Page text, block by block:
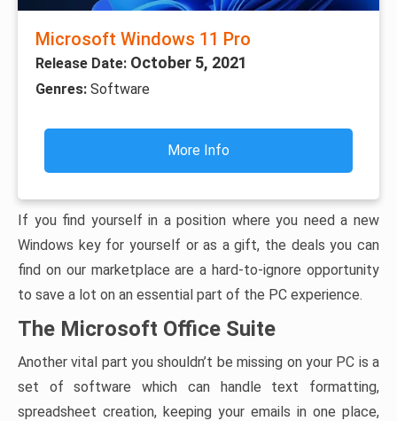
Microsoft Windows 11 Pro
Release Date: October 5, 2021
Genres: Software
More Info
If you find yourself in a position where you need a new
Windows key for yourself or as a gift, the deals you can
find on our marketplace are a hard-to-ignore opportunity
to save a lot on an essential part of the PC experience.
The Microsoft Office Suite
Another vital part you shouldn’t be missing on your PC is a
set of software which can handle text formatting,
spreadsheet creation, keeping your emails in one place,